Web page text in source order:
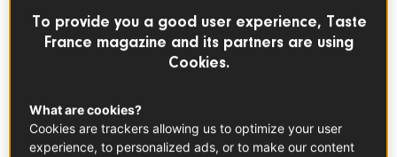
France 2018, Mix & Match Loire Valley Wines
with specialties.
To provide you a good user experience, Taste
France magazine and its partners are using
Cookies.
What are cookies?
Cookies are trackers allowing us to optimize your user
experience, to personalized ads, or to make our content